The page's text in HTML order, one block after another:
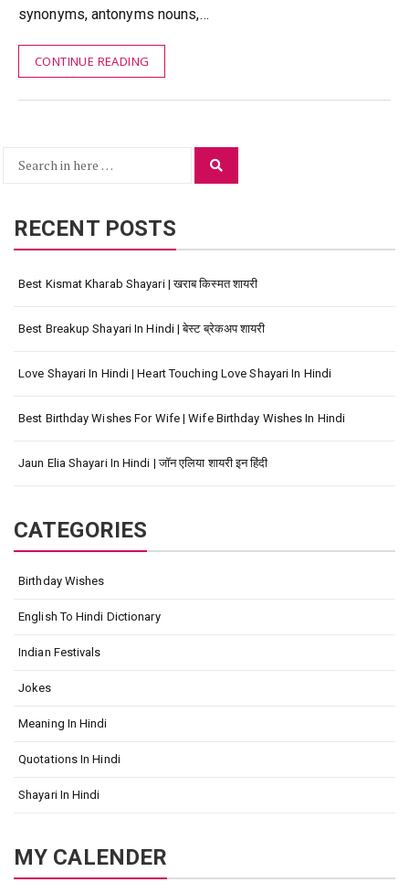
synonyms, antonyms nouns,…
CONTINUE READING
Search
RECENT POSTS
Best Kismat Kharab Shayari | खराब किस्मत शायरी
Best Breakup Shayari In Hindi | बेस्ट ब्रेकअप शायरी
Love Shayari In Hindi | Heart Touching Love Shayari In Hindi
Best Birthday Wishes For Wife | Wife Birthday Wishes In Hindi
Jaun Elia Shayari In Hindi | जॉन एलिया शायरी इन हिंदी
CATEGORIES
Birthday Wishes
English To Hindi Dictionary
Indian Festivals
Jokes
Meaning In Hindi
Quotations In Hindi
Shayari In Hindi
MY CALENDER